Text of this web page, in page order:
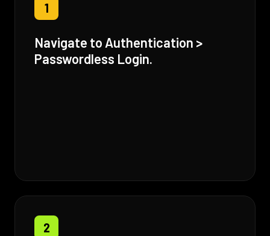
1
Navigate to Authentication >
Passwordless Login.
2